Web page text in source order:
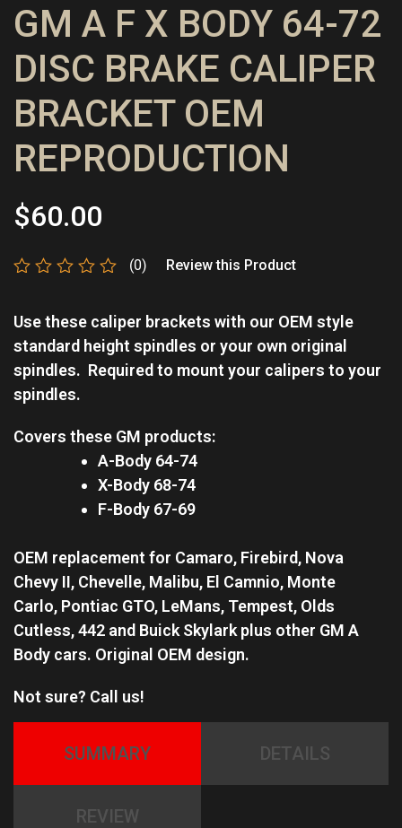
GM A F X BODY 64-72
DISC BRAKE CALIPER
BRACKET OEM
REPRODUCTION
$60.00
out
of
5
(0) Review this Product
Use these caliper brackets with our OEM style
standard height spindles or your own original
spindles. Required to mount your calipers to your
spindles.
Covers these GM products:
A-Body 64-74
X-Body 68-74
F-Body 67-69
OEM replacement for Camaro, Firebird, Nova
Chevy II, Chevelle, Malibu, El Camnio, Monte
Carlo, Pontiac GTO, LeMans, Tempest, Olds
Cutless, 442 and Buick Skylark plus other GM A
Body cars. Original OEM design.
Not sure? Call us!
SUMMARY DETAILS
REVIEW